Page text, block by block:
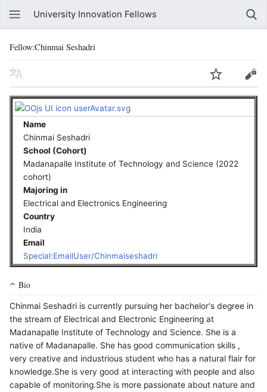
University Innovation Fellows
Fellow:Chinmai Seshadri
Name
Chinmai Seshadri
School (Cohort)
Madanapalle Institute of Technology and Science (2022
cohort)
Majoring in
Electrical and Electronics Engineering
Country
India
Email
Special:EmailUser/Chinmaiseshadri
Bio
Chinmai Seshadri is currently pursuing her bachelor's degree in
the stream of Electrical and Electronic Engineering at
Madanapalle Institute of Technology and Science. She is a
native of Madanapalle. She has good communication skills ,
very creative and industrious student who has a natural flair for
knowledge.She is very good at interacting with people and also
capable of monitoring.She is more passionate about nature and